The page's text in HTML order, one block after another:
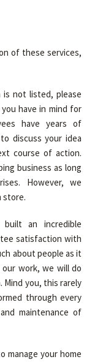
of these services,
not listed, please
have in mind for
have years of
discuss your idea
course of action.
business as long
However, we
store.
an incredible
satisfaction with
about people as it
work, we will do
you, this rarely
through every
maintenance of
manage your home